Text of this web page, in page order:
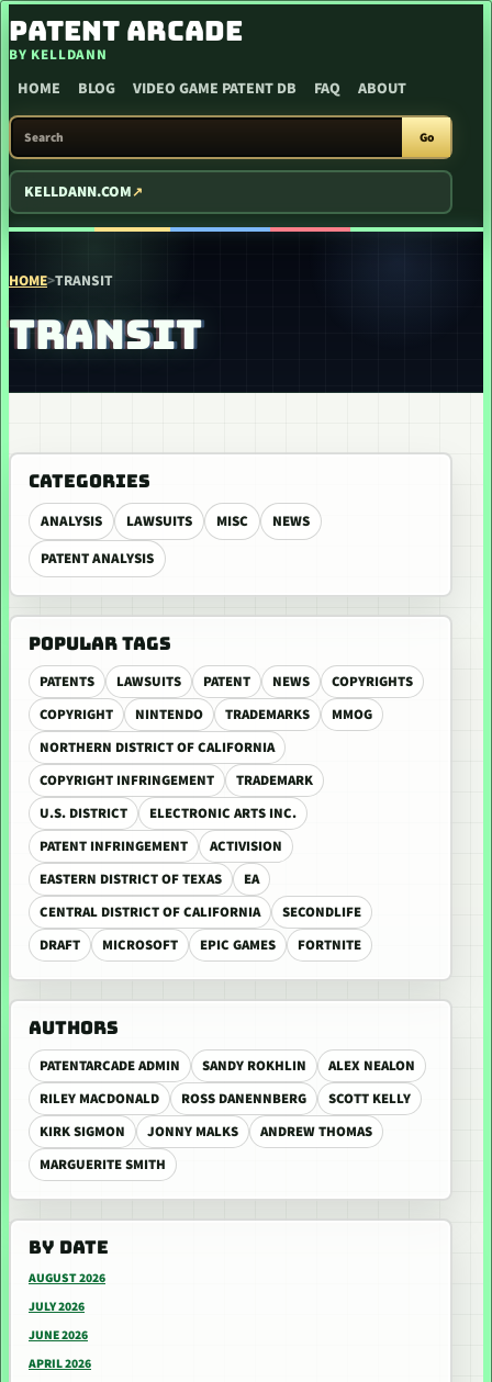
SKIP TO CONTENT
PATENT ARCADE
BY KELLDANN
HOME BLOG VIDEO GAME PATENT DB FAQ ABOUT
SEARCH PATENT ARCADE
Go
KELLDANN.COM
HOME>TRANSIT
TRANSIT
CATEGORIES
ANALYSIS LAWSUITS MISC
NEWS
PATENT ANALYSIS
POPULAR TAGS
PATENTS LAWSUITS PATENT NEWS
COPYRIGHTS
COPYRIGHT
NINTENDO TRADEMARKS
MMOG
NORTHERN DISTRICT OF CALIFORNIA
COPYRIGHT INFRINGEMENT
TRADEMARK
U.S. DISTRICT
ELECTRONIC ARTS INC.
PATENT INFRINGEMENT
ACTIVISION
EASTERN DISTRICT OF TEXAS
EA
CENTRAL DISTRICT OF CALIFORNIA
SECONDLIFE
DRAFT
MICROSOFT EPIC GAMES FORTNITE
AUTHORS
PATENTARCADE ADMIN SANDY ROKHLIN
ALEX NEALON
RILEY MACDONALD
ROSS DANENNBERG
SCOTT KELLY
KIRK SIGMON
JONNY MALKS
ANDREW THOMAS
MARGUERITE SMITH
BY DATE
AUGUST 2026
JULY 2026
JUNE 2026
APRIL 2026